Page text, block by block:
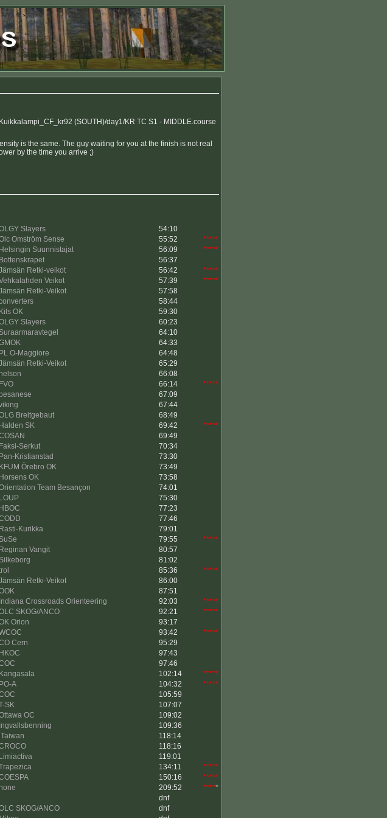
(SOUTH)/day1/KR TC S1 - MIDDLE.course
is the same. The guy waiting for you at the finish is not real
by the time you arrive ;)
Slayers
54:10
Omström Sense 55:52
*****
Helsingin Suunnistajat 56:09
*****
Bottenskrapet
56:37
Retki-veikot 56:42
*****
Veikot 57:39
*****
Retki-Veikot
57:58
58:44
Kils OK
59:30
Slayers
60:23
Suraarmaravtegel
64:10
64:33
PL O-Maggiore
64:48
Retki-Veikot
65:29
nelson
66:08
FVO 66:14
*****
besanese
67:09
67:44
Breitgebaut
68:49
Halden SK 69:42
*****
69:49
Faksi-Serkut
70:34
Pan-Kristianstad
73:30
KFUM Örebro OK
73:49
Horsens OK
73:58
Team Besançon
74:01
LOUP
75:30
HBOC
77:23
77:46
Rasti-Kurikka
79:01
SuSe 79:55
*****
Reginan Vangit
80:57
Silkeborg
81:02
85:36
*****
Retki-Veikot
86:00
87:51
Indiana Crossroads Orienteering 92:03
*****
SKOG/ANCO 92:21
*****
Orion
93:17
93:42
*****
Cern
95:29
HKOC
97:43
97:46
Kangasala 102:14
*****
PO-A 104:32
*****
105:59
SK
107:07
OC
109:02
Ingvallsbenning
109:36
118:14
118:16
Limiactiva
119:01
134:11
*****
150:16
*****
none 209:52 *****
dnf
SKOG/ANCO
dnf